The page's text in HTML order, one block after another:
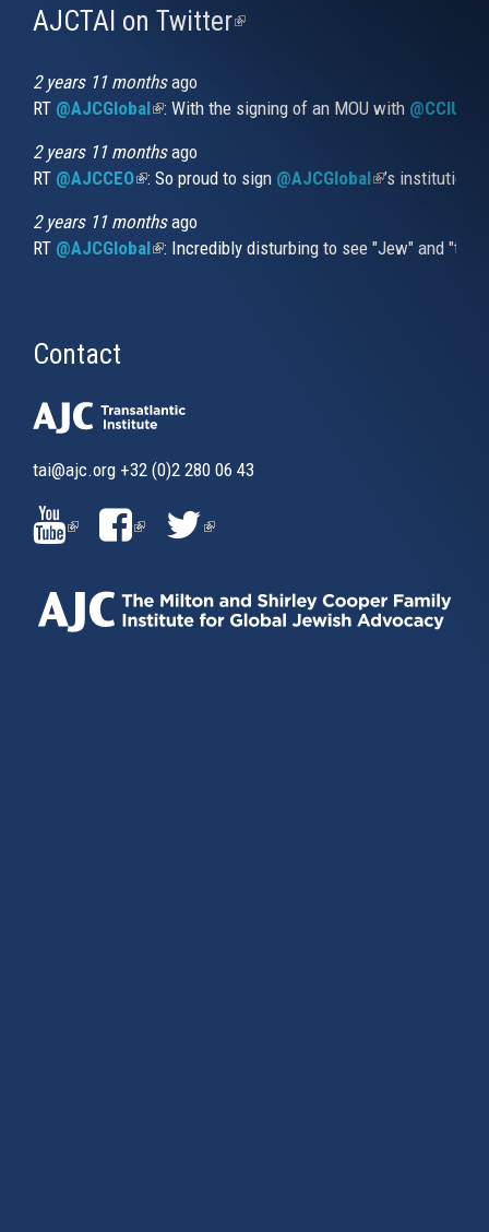
AJCTAI on Twitter(link
2 years 11 monthsago
RT @AJCGlobal(link is external)
: With the signing of an MOU with
2 years 11 monthsago
RT @AJCCEO(link is external)
: So proud to sign @AJCGlobal(link is
’s
2 years 11 monthsago
RT @AJCGlobal(link is external)
: Incredibly disturbing to see "Jew" and
Contact
tai@ajc.org +32 (0)2 280 06 43
(LINK
IS
EXTERNAL)
(LINK
EXTERNAL)
(LINK
EXTERNAL)